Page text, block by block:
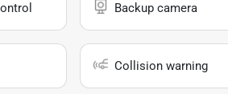
Backup camera
Collision warning